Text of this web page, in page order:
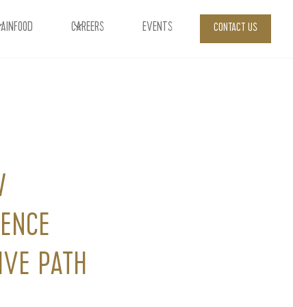
CAREERS EVENTS CONTACT US
PATH